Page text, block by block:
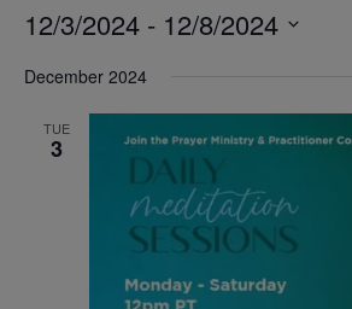
12/3/2024 - 12/8/2024
date.
December 2024
TUE
3